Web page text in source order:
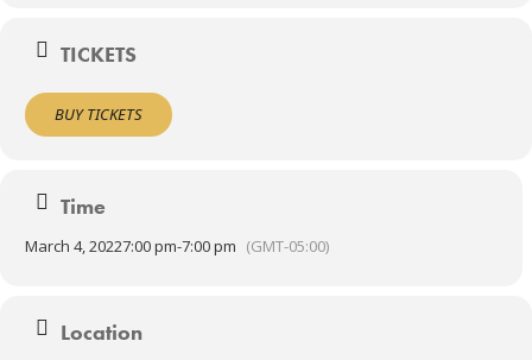
TICKETS
BUY TICKETS
Time
March 4, 20227:00 pm-7:00 pm (GMT-05:00)
Location